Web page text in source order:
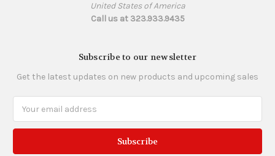
United States of America
Call us at 323.933.9435
Subscribe to our newsletter
Get the latest updates on new products and upcoming sales
Address